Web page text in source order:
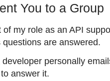
You to a Group
of my role as an API
questions are answered.
developer personally
answer it.